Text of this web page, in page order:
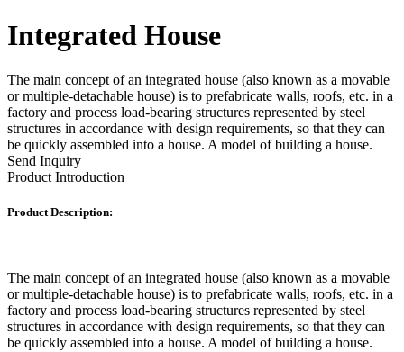
Integrated House
The main concept of an integrated house (also known as a movable
or multiple-detachable house) is to prefabricate walls, roofs, etc. in a
factory and process load-bearing structures represented by steel
structures in accordance with design requirements, so that they can
be quickly assembled into a house. A model of building a house.
Send Inquiry
Product Introduction
Product Description:
The main concept of an integrated house (also known as a movable
or multiple-detachable house) is to prefabricate walls, roofs, etc. in a
factory and process load-bearing structures represented by steel
structures in accordance with design requirements, so that they can
be quickly assembled into a house. A model of building a house.